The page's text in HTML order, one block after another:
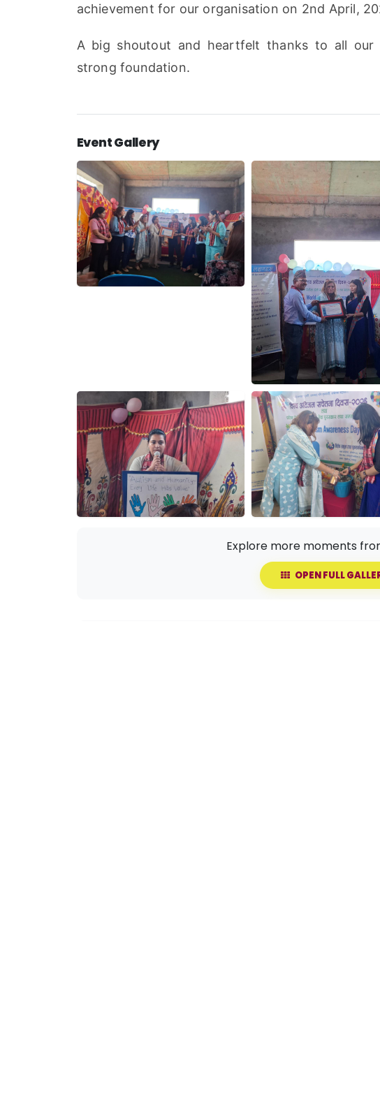
achievement for our organisation on 2nd April,
A big shoutout and heartfelt thanks to all our
strong foundation.
Event Gallery
Explore more moments
OPEN FULL